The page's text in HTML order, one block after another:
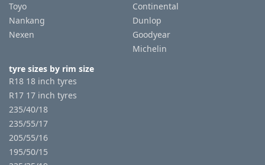
Toyo
Nankang
Nexen
Continental
Dunlop
Goodyear
Michelin
tyre sizes by rim size
R18 18 inch tyres
R17 17 inch tyres
235/40/18
235/55/17
205/55/16
195/50/15